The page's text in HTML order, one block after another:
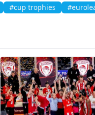
#cup trophies